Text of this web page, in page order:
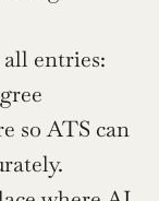
entries:
so ATS can